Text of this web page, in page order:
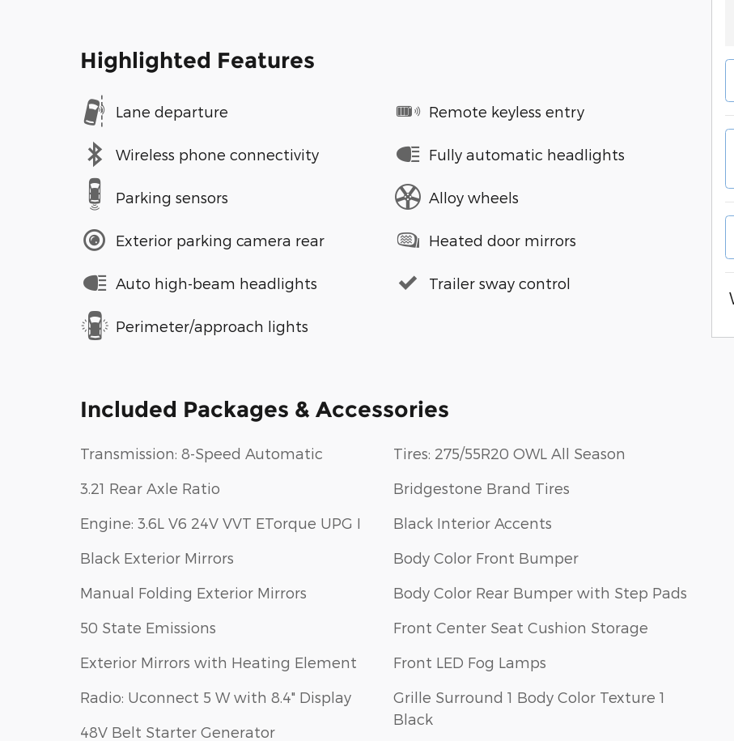
Highlighted Features
Lane departure
Wireless phone connectivity
Parking sensors
Exterior parking camera rear
Auto high-beam headlights
Perimeter/approach lights
Remote keyless entry
Fully automatic headlights
Alloy wheels
Heated door mirrors
Trailer sway control
Included Packages & Accessories
Transmission: 8-Speed Automatic
3.21 Rear Axle Ratio
Engine: 3.6L V6 24V VVT ETorque UPG I
Black Exterior Mirrors
Manual Folding Exterior Mirrors
50 State Emissions
Exterior Mirrors with Heating Element
Radio: Uconnect 5 W with 8.4" Display
48V Belt Starter Generator
Tires: 275/55R20 OWL All Season
Bridgestone Brand Tires
Black Interior Accents
Body Color Front Bumper
Body Color Rear Bumper with Step Pads
Front Center Seat Cushion Storage
Front LED Fog Lamps
Grille Surround 1 Body Color Texture 1
Black